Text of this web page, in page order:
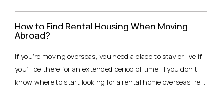
How to Find Rental Housing When Moving
Abroad?
If you’re moving overseas, you need a place to stay or live if
you’ll be there for an extended period of time. If you don’t
know where to start looking for a rental home overseas, re...